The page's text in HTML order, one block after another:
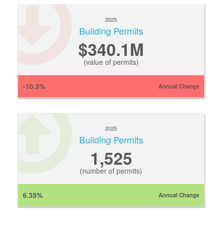
2025
Building Permits
$340.1M
(value of permits)
-10.3% Annual Change
2025
Building Permits
1,525
(number of permits)
6.35% Annual Change